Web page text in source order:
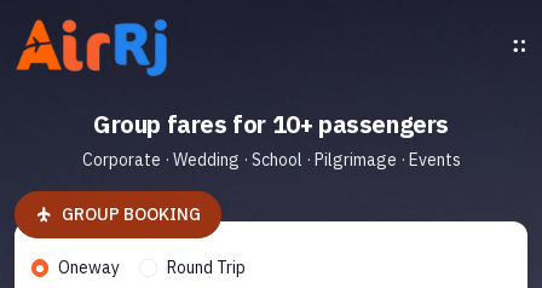
Group fares for 10+ passengers
Corporate · Wedding · School · Pilgrimage · Events
GROUP BOOKING
Oneway Round Trip